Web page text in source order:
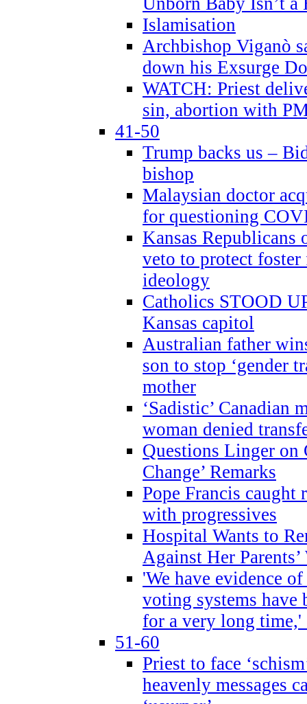
Islamisation
Archbishop Viganò
down his Exsurge
WATCH: Priest
sin, abortion with
41-50
Trump backs us –
bishop
Malaysian doctor
for questioning
Kansas Republicans
veto to protect
ideology
Catholics STOOD
Kansas capitol
Australian father
son to stop ‘gender
mother
‘Sadistic’ Canadian
woman denied
Questions Linger on
Change’ Remarks
Pope Francis
with progressives
Hospital Wants to
Against Her Parents’
'We have evidence
voting systems have
for a very long time,'
51-60
Priest to face
heavenly messages